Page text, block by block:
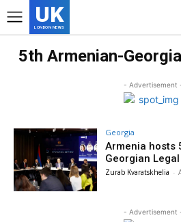
UK
LONDON NEWS
5th Armenian-
- Advertisement
Georgia
Armenia hosts
Georgian
Zurab Kvaratskhelia -
- Advertisement